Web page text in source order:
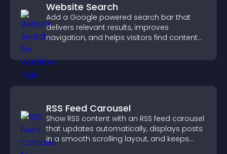
Website Search
Add a Google powered search bar that
delivers relevant results, improves
navigation, and helps visitors find content
RSS Feed Carousel
Show RSS content with an RSS feed carousel
that updates automatically, displays posts
in a smooth scrolling layout, and keeps